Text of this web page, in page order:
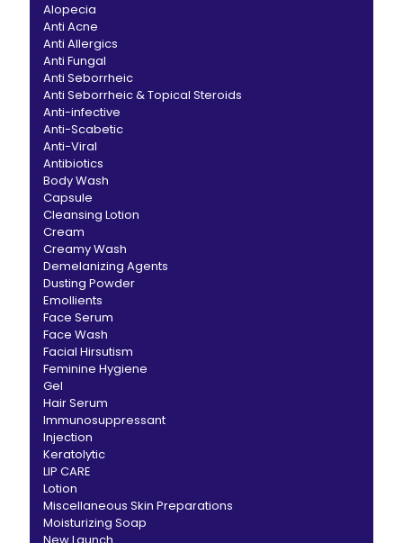
Alopecia
Anti Acne
Anti Allergics
Anti Fungal
Anti Seborrheic
Anti Seborrheic & Topical Steroids
Anti-infective
Anti-Scabetic
Anti-Viral
Antibiotics
Body Wash
Capsule
Cleansing Lotion
Cream
Creamy Wash
Demelanizing Agents
Dusting Powder
Emollients
Face Serum
Face Wash
Facial Hirsutism
Feminine Hygiene
Gel
Hair Serum
Immunosuppressant
Injection
Keratolytic
LIP CARE
Lotion
Miscellaneous Skin Preparations
Moisturizing Soap